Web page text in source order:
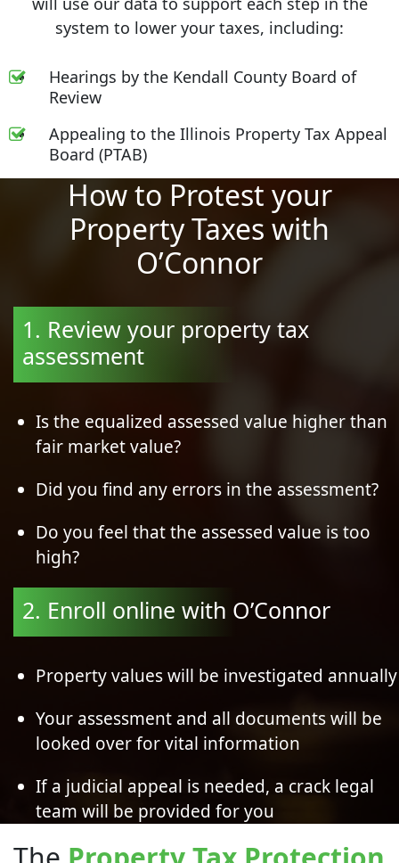
system to lower your taxes, including:
Hearings by the Kendall County Board of
Review
Appealing to the Illinois Property Tax Appeal
Board (PTAB)
How to Protest your
Property Taxes with
O’Connor
1. Review your property tax
assessment
Is the equalized assessed value higher than
fair market value?
Did you find any errors in the assessment?
Do you feel that the assessed value is too
high?
2. Enroll online with O’Connor
Property values will be investigated annually
Your assessment and all documents will be
looked over for vital information
If a judicial appeal is needed, a crack legal
team will be provided for you